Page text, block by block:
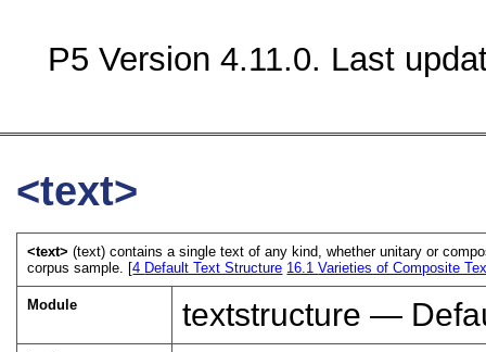
P5 Version 4.11.0. Last
<text>
<text>(text) contains a single text of any kind, whether unitary or
corpus sample. [4 Default Text Structure 16.1Varieties of Composite
Module textstructure —